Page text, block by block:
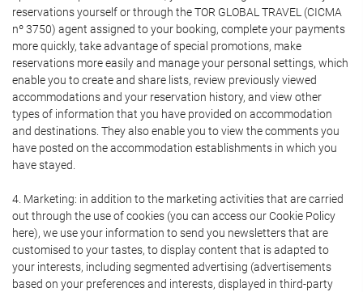
reservations yourself or through the TOR GLOBAL TRAVEL (CICMA
nº 3750) agent assigned to your booking, complete your payments
more quickly, take advantage of special promotions, make
reservations more easily and manage your personal settings, which
enable you to create and share lists, review previously viewed
accommodations and your reservation history, and view other
types of information that you have provided on accommodation
and destinations. They also enable you to view the comments you
have posted on the accommodation establishments in which you
have stayed.
4. Marketing: in addition to the marketing activities that are carried
out through the use of cookies (you can access our Cookie Policy
here), we use your information to send you newsletters that are
customised to your tastes, to display content that is adapted to
your interests, including segmented advertising (advertisements
based on your preferences and interests, displayed in third-party